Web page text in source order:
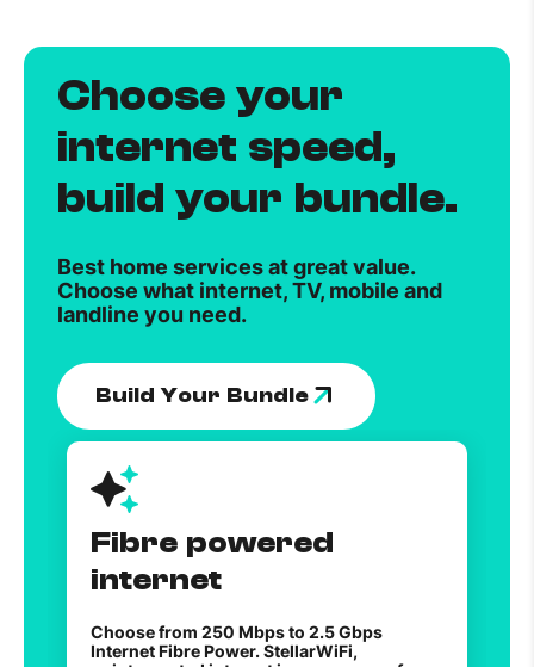
Choose your
internet speed,
build your bundle.
Best home services at great value.
Choose what internet, TV, mobile and
landline you need.
Build Your Bundle
Fibre powered
internet
Choose from 250 Mbps to 2.5 Gbps
Internet Fibre Power. StellarWiFi,